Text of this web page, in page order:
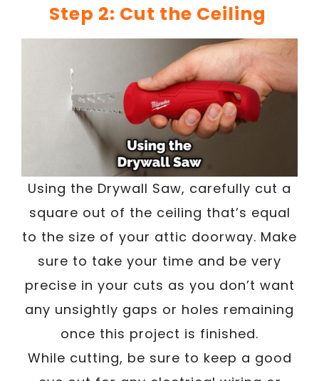
Step 2: Cut the Ceiling
Using the Drywall Saw, carefully cut a
square out of the ceiling that’s equal
to the size of your attic doorway. Make
sure to take your time and be very
precise in your cuts as you don’t want
any unsightly gaps or holes remaining
once this project is finished.
While cutting, be sure to keep a good